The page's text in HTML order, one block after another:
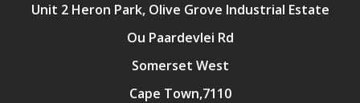
Unit 2 Heron Park, Olive Grove Industrial Estate
Ou Paardevlei Rd
Somerset West
Cape Town,7110